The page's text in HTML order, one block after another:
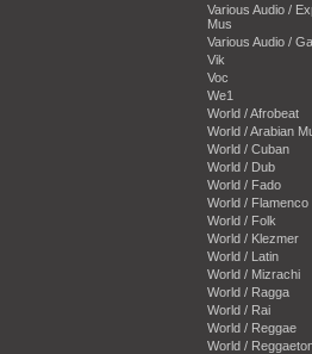
Various Audio /
Mus
Various Audio /
Vik
Voc
We1
World / Afrobeat
World / Arabian
World / Cuban
World / Dub
World / Fado
World / Flamenco
World / Folk
World / Klezmer
World / Latin
World / Mizrachi
World / Ragga
World / Rai
World / Reggae
World /